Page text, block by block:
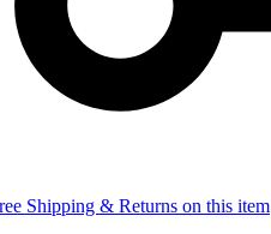
Shipping & Returns on this item